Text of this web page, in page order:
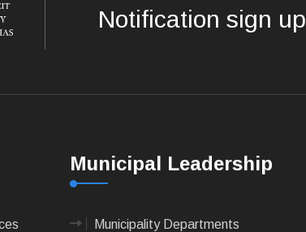
Notification sign up
Municipal Leadership
Municipality Departments